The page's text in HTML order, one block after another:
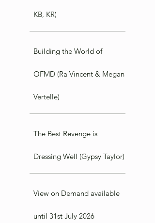
KB, KR)
Building the World of
OFMD (Ra Vincent & Megan
Vertelle)
The Best Revenge is
Dressing Well (Gypsy Taylor)
View on Demand available
until 31st July 2026